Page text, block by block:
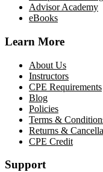
Advisor Academy
eBooks
Learn More
About Us
Instructors
CPE Requirements
Blog
Policies
Terms &
Returns &
CPE Credit
Support